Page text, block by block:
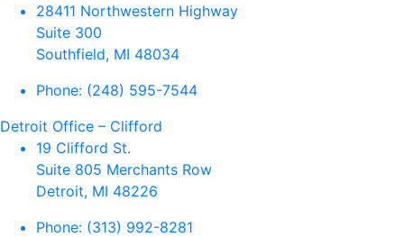
28411 Northwestern Highway
Suite 300
Southfield, MI 48034
Phone: (248) 595-7544
Detroit Office – Clifford
19 Clifford St.
Suite 805 Merchants Row
Detroit, MI 48226
Phone: (313) 992-8281